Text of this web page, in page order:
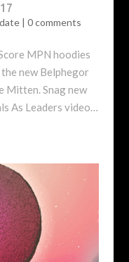
| 0 comments
MPN hoodies
new Belphegor
Mitten. Snag new
As Leaders video…